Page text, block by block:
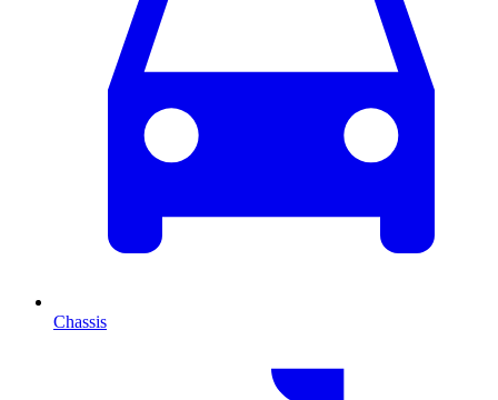
Chassis